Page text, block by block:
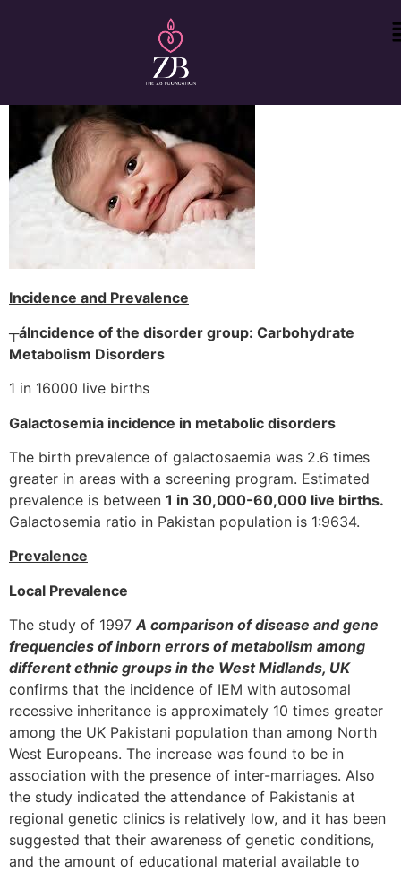
Incidence and Prevalence
┬áIncidence of the disorder group: Carbohydrate
Metabolism Disorders
1 in 16000 live births
Galactosemia incidence in metabolic disorders
The birth prevalence of galactosaemia was 2.6 times
greater in areas with a screening program. Estimated
prevalence is between 1 in 30,000-60,000 live births.
Galactosemia ratio in Pakistan population is 1:9634.
Prevalence
Local Prevalence
The study of 1997A comparison of disease and gene
frequencies of inborn errors of metabolism among
different ethnic groups in the West Midlands, UK
confirms that the incidence of IEM with autosomal
recessive inheritance is approximately 10 times greater
among the UK Pakistani population than among North
West Europeans. The increase was found to be in
association with the presence of inter-marriages. Also
the study indicated the attendance of Pakistanis at
regional genetic clinics is relatively low, and it has been
suggested that their awareness of genetic conditions,
and the amount of educational material available to